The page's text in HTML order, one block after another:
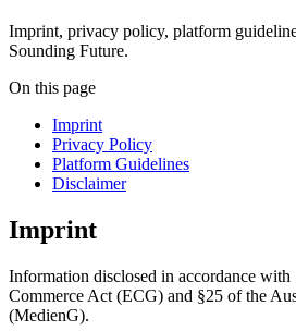
Imprint, privacy policy, platform
Sounding Future.
On this page
Imprint
Privacy Policy
Platform Guidelines
Disclaimer
Imprint
Information disclosed in accordance
Commerce Act (ECG) and §25 of the
(MedienG).